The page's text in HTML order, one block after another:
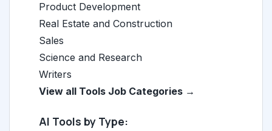
Product Development
Real Estate and Construction
Sales
Science and Research
Writers
View all Tools Job Categories →
AI Tools by Type: